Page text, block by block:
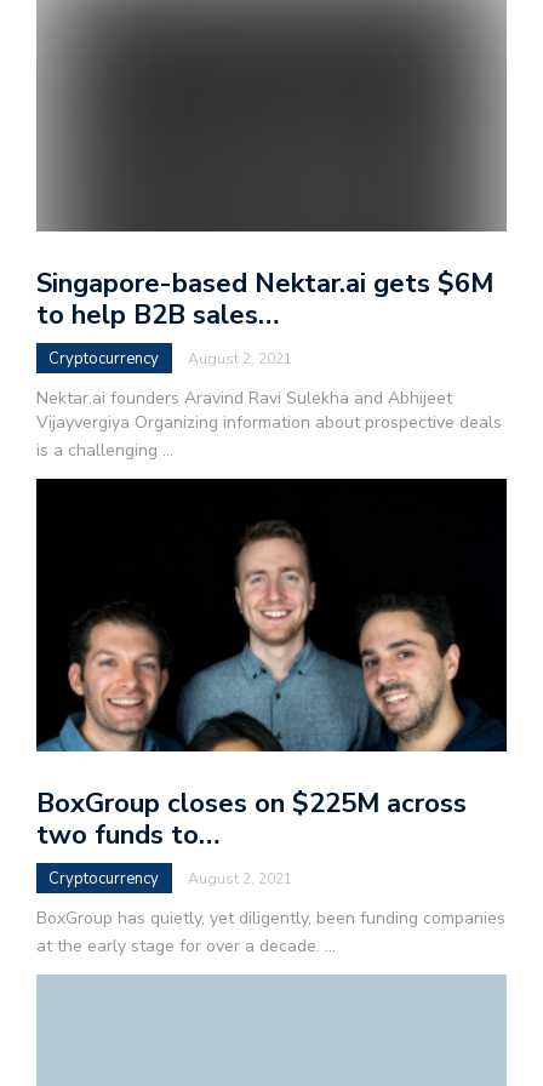
Singapore-based Nektar.ai gets $6M
to help B2B sales…
Cryptocurrency August 2, 2021
Nektar.ai founders Aravind Ravi Sulekha and Abhijeet
Vijayvergiya Organizing information about prospective deals
is a challenging ...
BoxGroup closes on $225M across
two funds to…
Cryptocurrency August 2, 2021
BoxGroup has quietly, yet diligently, been funding companies
at the early stage for over a decade. ...